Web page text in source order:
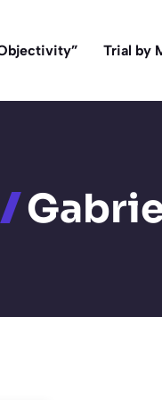
Trial by